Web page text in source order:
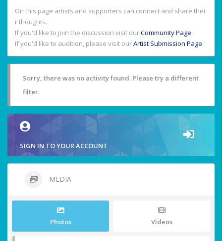
On this page artists and supporters can connect and share thei
r thoughts.
If you'd like to join the discussion visit ourCommunity Page.
If you'd like to audition, please visit ourArtist Submission Page.
Sorry, there was no activity found. Please try a different
filter.
SIGN IN TO YOUR ACCOUNT
MEDIA
Photos Videos